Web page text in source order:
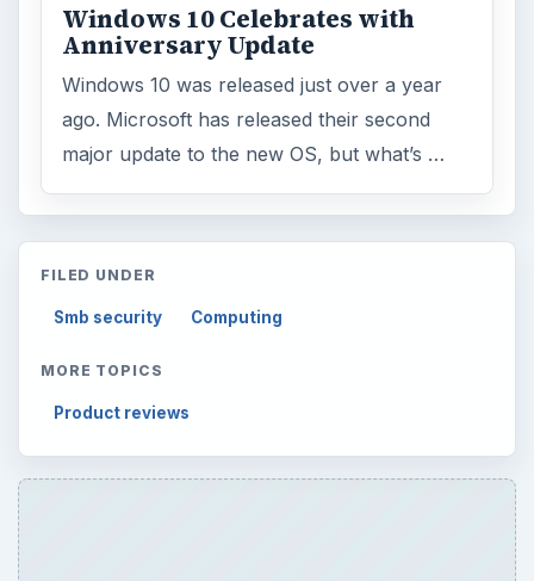
Windows 10 Celebrates with
Anniversary Update
Windows 10 was released just over a year
ago. Microsoft has released their second
major update to the new OS, but what’s …
FILED UNDER
Smb security Computing
MORE TOPICS
Product reviews